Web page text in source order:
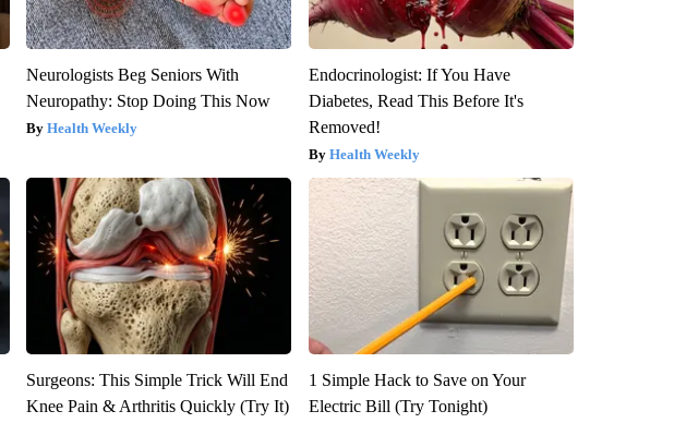
Neurologists Beg Seniors With
Neuropathy: Stop Doing This Now
Health Weekly
Endocrinologist: If You Have
Diabetes, Read This Before It's
Removed!
Health Weekly
Surgeons: This Simple Trick Will End
Knee Pain & Arthritis Quickly (Try It)
1 Simple Hack to Save on Your
Electric Bill (Try Tonight)